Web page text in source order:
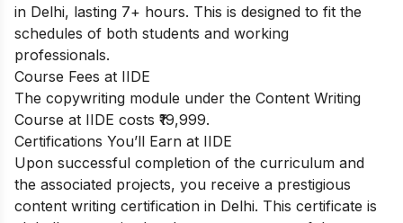
in Delhi, lasting 7+ hours. This is designed to fit the
schedules of both students and working
professionals.
Course Fees at IIDE
The copywriting module under the Content Writing
Course at IIDE costs ₹19,999.
Certifications You’ll Earn at IIDE
Upon successful completion of the curriculum and
the associated projects, you receive a prestigious
content writing certification in Delhi. This certificate is